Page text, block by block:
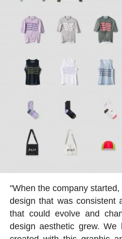
"When the company
design that was consistent
that could evolve and
design aesthetic grew.